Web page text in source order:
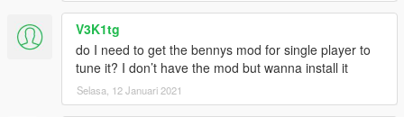
I hope you will like this car
Naj Potez, 09.VII.2019.
V3K1tg
do I need to get the bennys mod for single player to
tune it? I don’t have the mod but wanna install it
Selasa, 12 Januari 2021